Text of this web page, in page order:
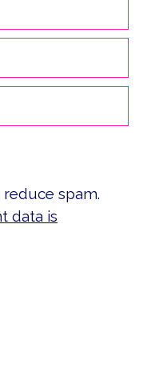
spam.
data is